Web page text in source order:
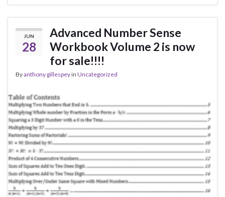
JUN
28
Advanced Number Sense
Workbook Volume 2 is now
for sale!!!!
Byanthony gillespeyin Uncategorized